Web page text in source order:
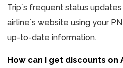
Trip`s frequent status
airline`s website using your
up-to-date information.
How can I get discounts on